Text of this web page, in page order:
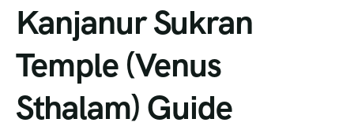
Kanjanur Sukran
Temple (Venus
Sthalam) Guide